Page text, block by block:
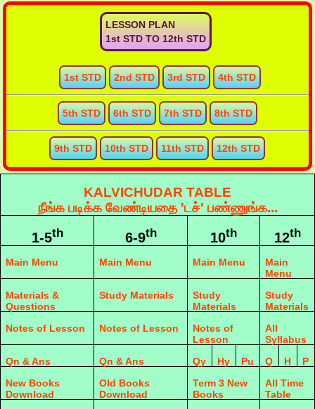
LESSON PLAN
1st STD TO 12th STD
1st STD 2nd STD 3rd STD 4th STD
5th STD 6th STD 7th STD 8th STD
9th STD 10th STD 11th STD 12th STD
KALVICHUDAR TABLE
நீங்க படிக்க வேண்டியதை 'டச்' பண்ணுங்க...
1-5th 6-9th 10th 12th
Main Menu Main Menu Main Menu
Main
Menu
Materials &
Questions
Study Materials
Study
Materials
Study
Materials
Notes of Lesson
Notes of Lesson
Notes of
Lesson
All
Syllabus
Qn & Ans
Qn & Ans Qy Hy Pu Q H
P
New Books
Download
Old Books
Download
Term 3 New
Books
All Time
Table